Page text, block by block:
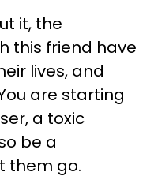
it, the
this friend have
lives, and
are starting
a toxic
be a
them go.